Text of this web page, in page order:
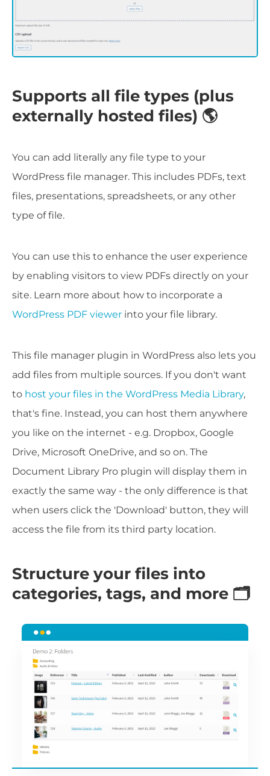
Supports all file types (plus
externally hosted files) 🌎
You can add literally any file type to your
WordPress file manager. This includes PDFs, text
files, presentations, spreadsheets, or any other
type of file.
You can use this to enhance the user experience
by enabling visitors to view PDFs directly on your
site. Learn more about how to incorporate a
WordPress PDF viewer into your file library.
This file manager plugin in WordPress also lets you
add files from multiple sources. If you don't want
to host your files in the WordPress Media Library,
that's fine. Instead, you can host them anywhere
you like on the internet - e.g. Dropbox, Google
Drive, Microsoft OneDrive, and so on. The
Document Library Pro plugin will display them in
exactly the same way - the only difference is that
when users click the 'Download' button, they will
access the file from its third party location.
Structure your files into
categories, tags, and more 🗂️